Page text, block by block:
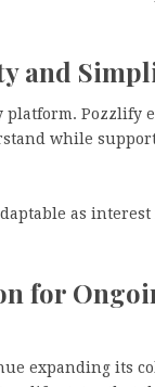
and
Pozzlify
while
as
for
expanding its